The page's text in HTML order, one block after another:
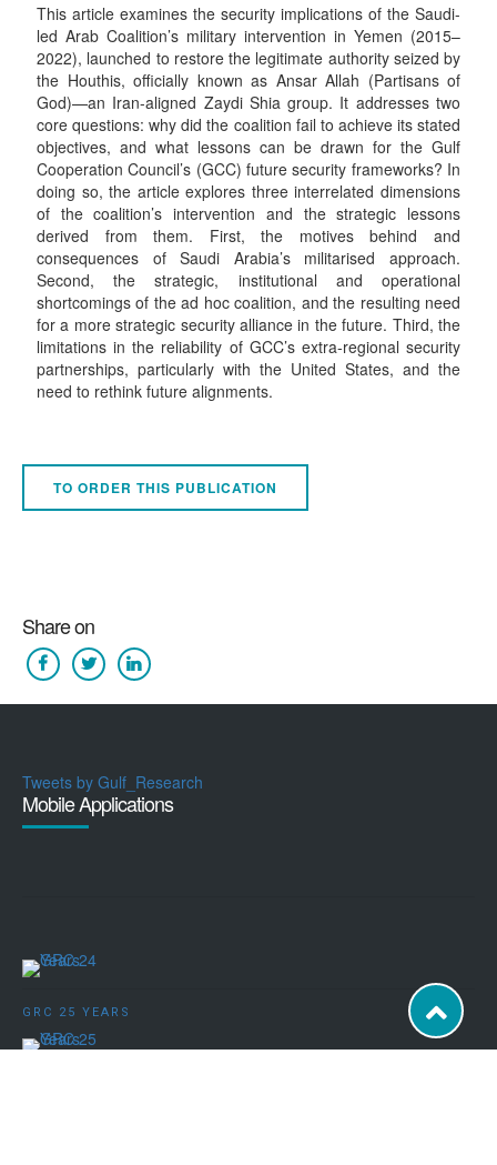
This article examines the security implications of the Saudi-
led Arab Coalition’s military intervention in Yemen (2015–
2022), launched to restore the legitimate authority seized by
the Houthis, officially known as Ansar Allah (Partisans of
God)—an Iran-aligned Zaydi Shia group. It addresses two
core questions: why did the coalition fail to achieve its stated
objectives, and what lessons can be drawn for the Gulf
Cooperation Council’s (GCC) future security frameworks? In
doing so, the article explores three interrelated dimensions
of the coalition’s intervention and the strategic lessons
derived from them. First, the motives behind and
consequences of Saudi Arabia’s militarised approach.
Second, the strategic, institutional and operational
shortcomings of the ad hoc coalition, and the resulting need
for a more strategic security alliance in the future. Third, the
limitations in the reliability of GCC’s extra-regional security
partnerships, particularly with the United States, and the
need to rethink future alignments.
TO ORDER THIS PUBLICATION
Share on
Tweets by Gulf_Research
Mobile Applications
GRC 25 YEARS